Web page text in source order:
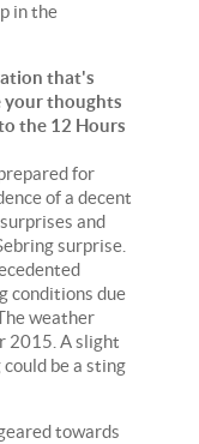
in the
that's
your thoughts
the 12 Hours
for
of a decent
and
surprise.
conditions due
weather
2015. A slight
be a sting
towards